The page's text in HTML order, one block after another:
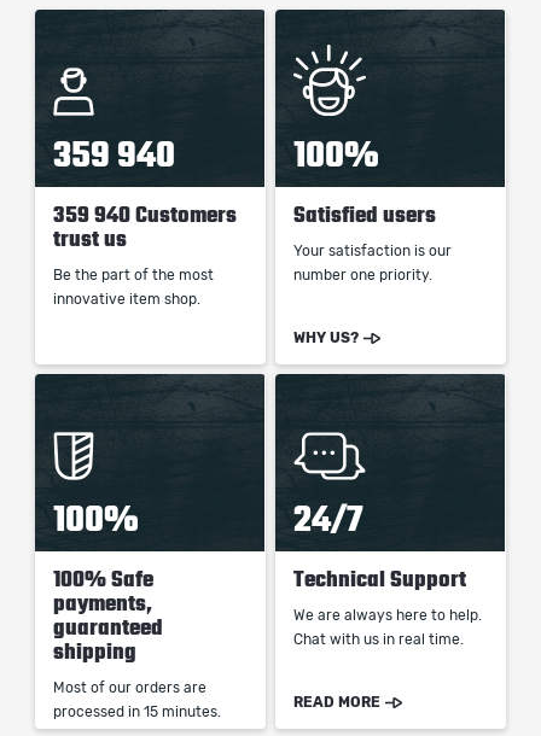
359 940
359 940 Customers
trust us
Be the part of the most
innovative item shop.
100%
Satisfied users
Your satisfaction is our
number one priority.
WHY US?
100%
100% Safe
payments,
guaranteed
shipping
Most of our orders are
processed in 15 minutes.
24/7
Technical Support
We are always here to help.
Chat with us in real time.
READ MORE